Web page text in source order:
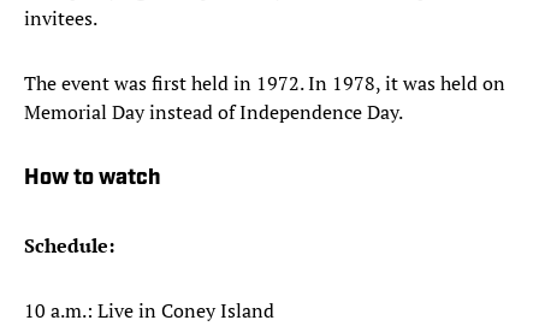
invitees.
The event was first held in 1972. In 1978, it was held on
Memorial Day instead of Independence Day.
How to watch
Schedule:
10 a.m.: Live in Coney Island